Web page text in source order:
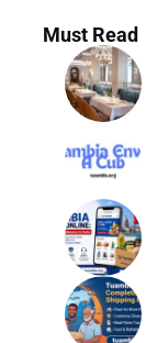
Must Read